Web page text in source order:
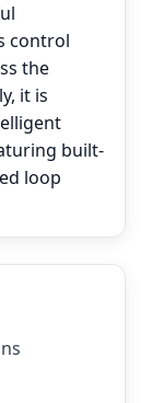
control
the
it is
built-
loop